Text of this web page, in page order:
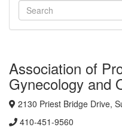
Association of
Gynecology and
2130 Priest Bridge Drive,
410-451-9560